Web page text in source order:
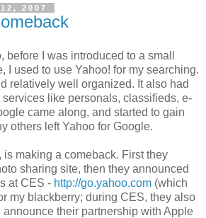
2007
before I was introduced to a small
I used to use Yahoo! for my searching.
relatively well organized. It also had
like personals, classifieds, e-
came along, and started to gain
others left Yahoo for Google.
is making a comeback. First they
sharing site, then they announced
at CES - http://go.yahoo.com (which
my blackberry; during CES, they also
announce their partnership with Apple